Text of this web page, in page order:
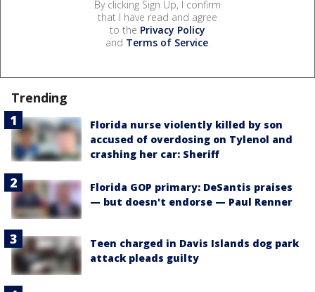
By clicking Sign Up, I confirm
that I have read and agree
to the Privacy Policy
and Terms of Service.
Trending
Florida nurse violently killed by son
accused of overdosing on Tylenol and
crashing her car: Sheriff
Florida GOP primary: DeSantis praises
— but doesn't endorse — Paul Renner
Teen charged in Davis Islands dog park
attack pleads guilty